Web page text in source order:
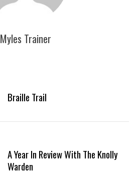
Myles Trainer
Braille Trail
A Year In Review With The Knolly
Warden